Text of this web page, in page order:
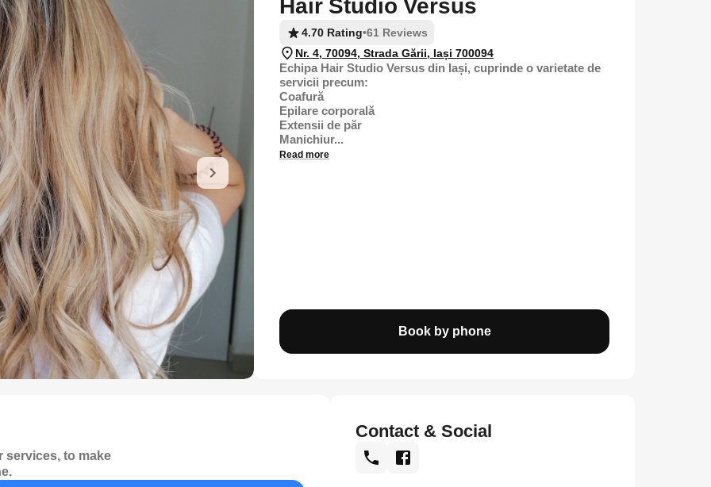
Hair Studio Versus
4.70 Rating•61 Reviews
Nr. 4, 70094, Strada Gării, Iași 700094
Echipa Hair Studio Versus din Iași, cuprinde o varietate de
servicii precum:
Coafură
Epilare corporală
Extensii de păr
Manichiur...
Read more
Book by phone
services, to make
Contact & Social